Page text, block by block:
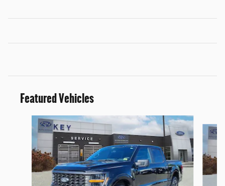
Featured Vehicles